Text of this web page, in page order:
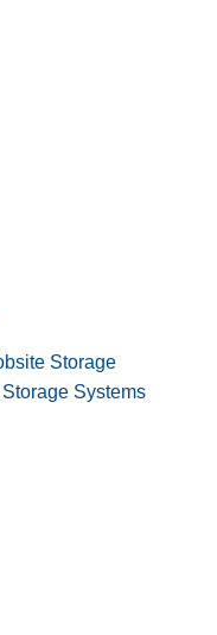
Storage
Systems